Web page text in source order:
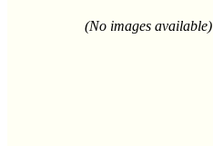
(No images available)